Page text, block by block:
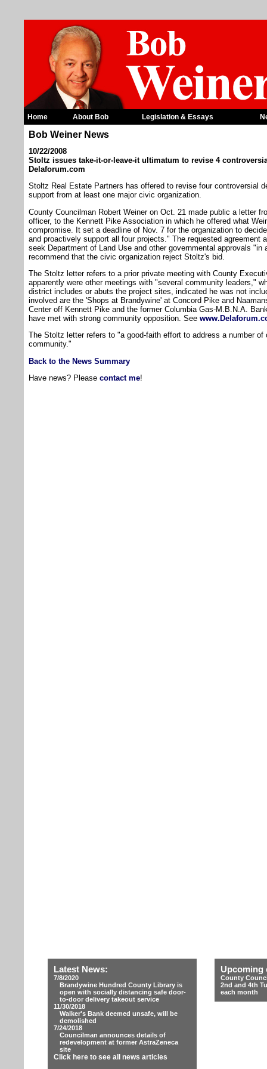
Home About Bob Legislation & Essays
Bob Weiner News
10/22/2008
Stoltz issues take-it-or-leave-it ultimatum to revise 4
Delaforum.com
Stoltz Real Estate Partners has offered to revise four controversial
support from at least one major civic organization.
County Councilman Robert Weiner on Oct. 21 made public a letter
officer, to the Kennett Pike Association in which he offered what
compromise. It set a deadline of Nov. 7 for the organization to
and proactively support all four projects." The requested agreement
seek Department of Land Use and other governmental approvals "in
recommend that the civic organization reject Stoltz's bid.
The Stoltz letter refers to a prior private meeting with County
apparently were other meetings with "several community leaders,"
district includes or abuts the project sites, indicated he was not
involved are the 'Shops at Brandywine' at Concord Pike and
Center off Kennett Pike and the former Columbia Gas-M.B.N.A.
have met with strong community opposition. See
The Stoltz letter refers to "a good-faith effort to address a number
community."
Back to the News Summary
Have news? Please contact me!
Latest News:
7/8/2020
Brandywine Hundred County Library is
open with socially distancing safe door-
to-door delivery takeout service
11/30/2018
Walker's Bank deemed unsafe, will be
demolished
7/24/2018
Councilman announces details of
redevelopment at former AstraZeneca
site
Click here to see all news articles
Upcoming
County
2nd and 4th
each month